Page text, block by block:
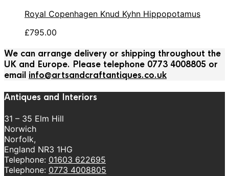
Royal Copenhagen Knud Kyhn Hippopotamus
£795.00
We can arrange delivery or shipping throughout the
UK and Europe. Please telephone 0773 4008805 or
email info@artsandcraftantiques.co.uk
Antiques and Interiors
31 – 35 Elm Hill
Norwich
Norfolk,
England NR3 1HG
Telephone: 01603 622695
Telephone: 0773 4008805